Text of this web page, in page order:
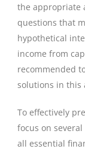
the appropriate
questions that
hypothetical
income from
recommended
solutions in this
To effectively
focus on
all essential